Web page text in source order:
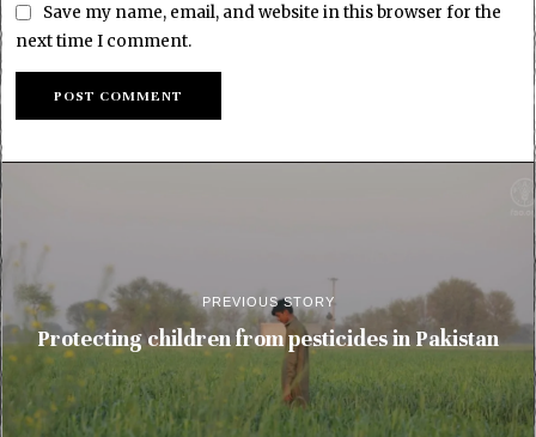
Save my name, email, and website in this browser for the
next time I comment.
PREVIOUS STORY
Protecting children from pesticides in Pakistan